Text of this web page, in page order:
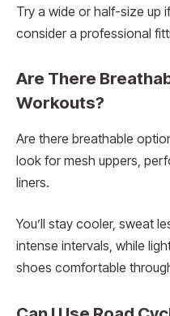
Try a wide or half-size up
consider a professional
Are There
Workouts?
Are there breathable
look for mesh uppers,
liners.
You’ll stay cooler, sweat
intense intervals, while
shoes comfortable